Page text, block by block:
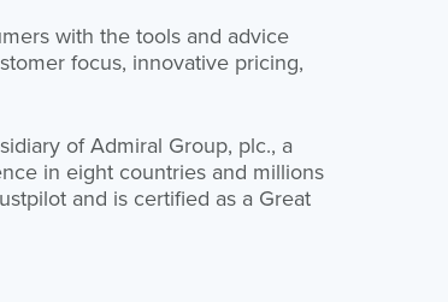
with the tools and advice
focus, innovative pricing,
of Admiral Group, plc., a
in eight countries and millions
and is certified as a Great